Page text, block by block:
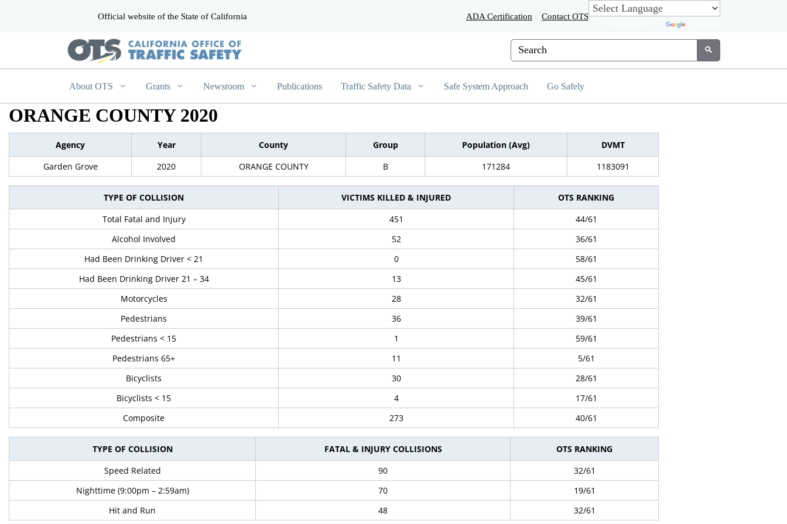
Official website of the State of California ADA Certification Contact OTS
Custom Google Search
Submit
About OTS Grants Newsroom Publications Traffic Safety Data Safe System Approach Go Safely
ORANGE COUNTY 2020
Agency Year County Group Population (Avg)
DVMT
Garden Grove
2020 ORANGE COUNTY B 171284 1183091
TYPE OF COLLISION VICTIMS KILLED & INJURED
OTS RANKING
Total Fatal and Injury
451
44/61
Alcohol Involved
52
36/61
Had Been Drinking Driver < 21
0
58/61
Had Been Drinking Driver 21 – 34
13
45/61
Motorcycles
28
32/61
Pedestrians
36
39/61
Pedestrians < 15
1
59/61
Pedestrians 65+
11
5/61
Bicyclists
30
28/61
Bicyclists < 15
4
17/61
Composite
273 40/61
TYPE OF COLLISION FATAL & INJURY COLLISIONS
OTS RANKING
Speed Related
90
32/61
Nighttime (9:00pm – 2:59am)
70
19/61
Hit and Run
48 32/61